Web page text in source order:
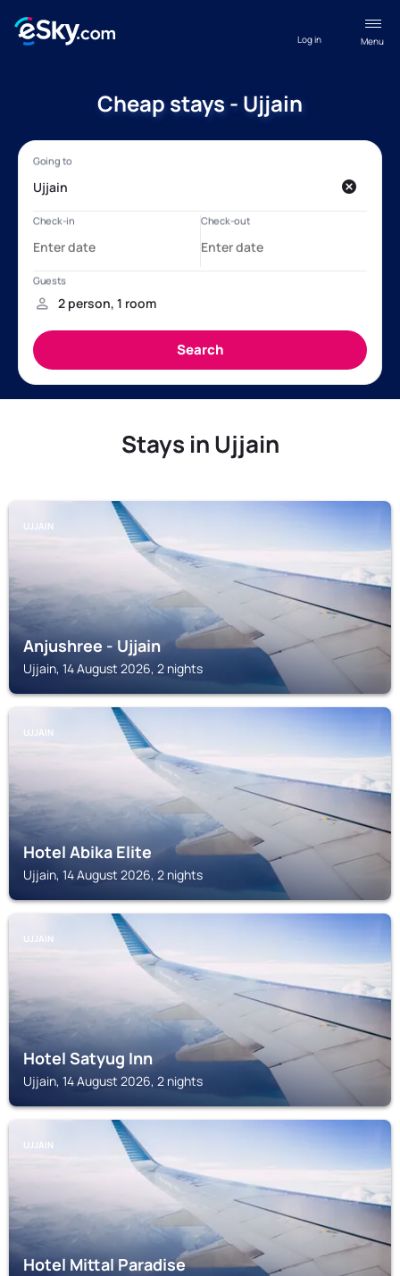
Menu
Log in
Cheap stays - Ujjain
Stays in Ujjain
UJJAIN
Anjushree - Ujjain
Ujjain, 14 August 2026, 2 nights
UJJAIN
Hotel Abika Elite
Ujjain, 14 August 2026, 2 nights
UJJAIN
Hotel Satyug Inn
Ujjain, 14 August 2026, 2 nights
UJJAIN
Hotel Mittal Paradise